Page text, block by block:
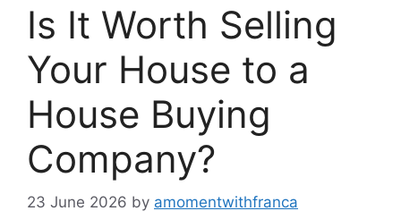
Is It Worth Selling
Your House to a
House Buying
Company?
23 June 2026 by amomentwithfranca